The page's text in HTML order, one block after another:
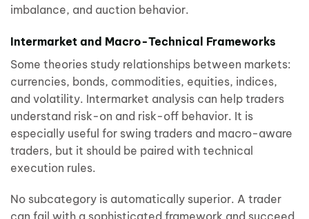
imbalance, and auction behavior.
Intermarket and Macro-Technical Frameworks
Some theories study relationships between markets:
currencies, bonds, commodities, equities, indices,
and volatility. Intermarket analysis can help traders
understand risk-on and risk-off behavior. It is
especially useful for swing traders and macro-aware
traders, but it should be paired with technical
execution rules.
No subcategory is automatically superior. A trader